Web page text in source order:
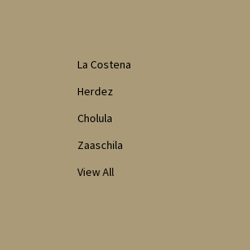
La Costena
Herdez
Cholula
Zaaschila
View All